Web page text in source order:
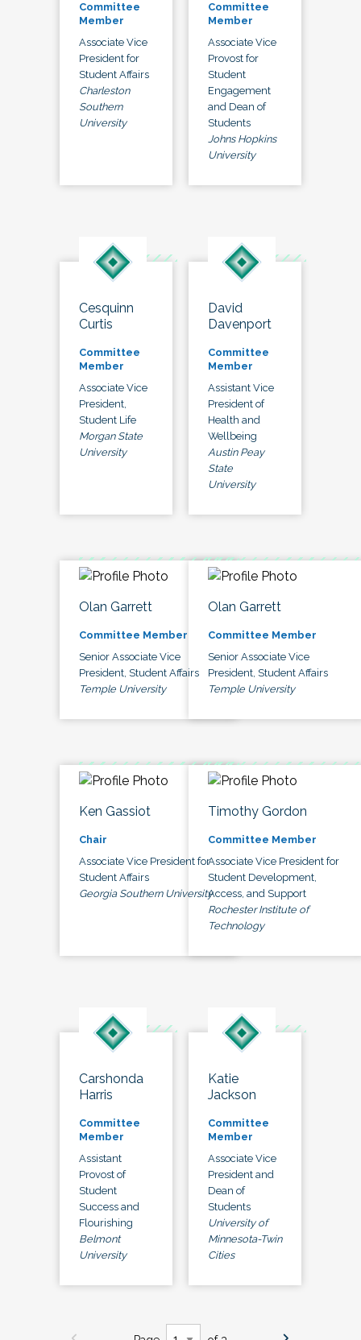
Committee
Member
Associate Vice
President for
Student Affairs
Charleston
Southern
University
Committee
Member
Associate Vice
Provost for
Student
Engagement
and Dean of
Students
Johns Hopkins
University
Cesquinn
Curtis
Committee
Member
Associate Vice
President,
Student Life
Morgan State
University
David
Davenport
Committee
Member
Assistant Vice
President of
Health and
Wellbeing
Austin Peay
State
University
Olan Garrett
Committee Member
Senior Associate Vice
President, Student Affairs
Temple University
Olan Garrett
Committee Member
Senior Associate Vice
President, Student Affairs
Temple University
Ken Gassiot
Chair
Associate Vice President for
Student Affairs
Georgia Southern University
Timothy Gordon
Committee Member
Associate Vice President for
Student Development,
Access, and Support
Rochester Institute of
Technology
Carshonda
Harris
Committee
Member
Assistant
Provost of
Student
Success and
Flourishing
Belmont
University
Katie
Jackson
Committee
Member
Associate Vice
President and
Dean of
Students
University of
Minnesota-Twin
Cities